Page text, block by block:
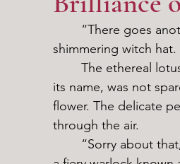
shimmering witch hat.
its name, was not
flower. The delicate
through the air.